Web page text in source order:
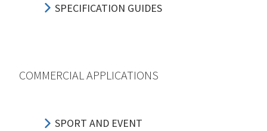
SPECIFICATION GUIDES
COMMERCIAL APPLICATIONS
SPORT AND EVENT